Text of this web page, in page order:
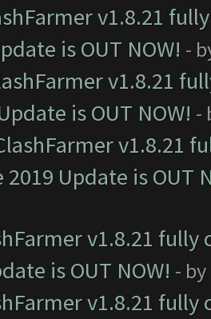
v1.8.21
is OUT NOW! -
v1.8.21
is OUT NOW! -
v1.8.21
2019 Update is OUT
v1.8.21
is OUT NOW! - by
v1.8.21